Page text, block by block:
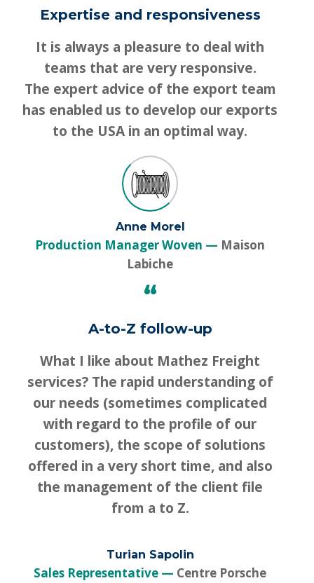
Expertise and responsiveness
It is always a pleasure to deal with
teams that are very responsive.
The expert advice of the export team
has enabled us to develop our exports
to the USA in an optimal way.
Anne Morel
Production Manager Woven
Maison
Labiche
“
A-to-Z follow-up
What I like about Mathez Freight
services? The rapid understanding of
our needs (sometimes complicated
with regard to the profile of our
customers), the scope of solutions
offered in a very short time, and also
the management of the client file
from a to Z.
Turian Sapolin
Sales Representative
Centre Porsche